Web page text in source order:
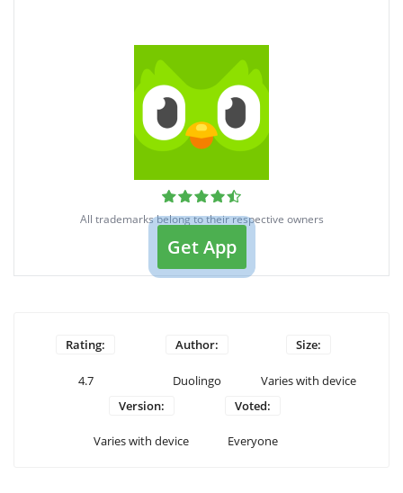
All trademarks belong to their respective owners
Get App
Rating:
4.7
Author:
Duolingo
Size:
Varies with device
Version:
Varies with device
Voted:
Everyone